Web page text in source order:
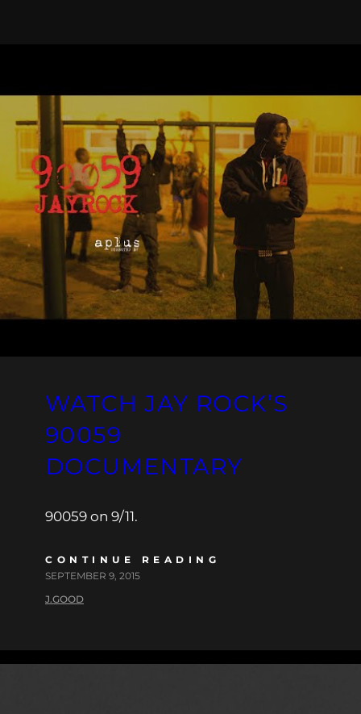
WATCH JAY ROCK’S
90059
DOCUMENTARY
90059 on 9/11.
CONTINUE READING
SEPTEMBER 9, 2015
J.GOOD